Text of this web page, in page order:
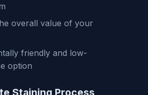
overall value of your
friendly and low-
option
Staining Process